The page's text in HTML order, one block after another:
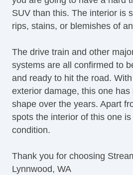
Electrochromic Interior
Tow Hitch Receiver
SUV than this. The interior is
rips, stains, or blemishes of
The drive train and other
systems are all confirmed to
and ready to hit the road.
exterior damage, this one
shape over the years. Apart
spots the interior of this one
condition.
Thank you for choosing
Lynnwood, WA